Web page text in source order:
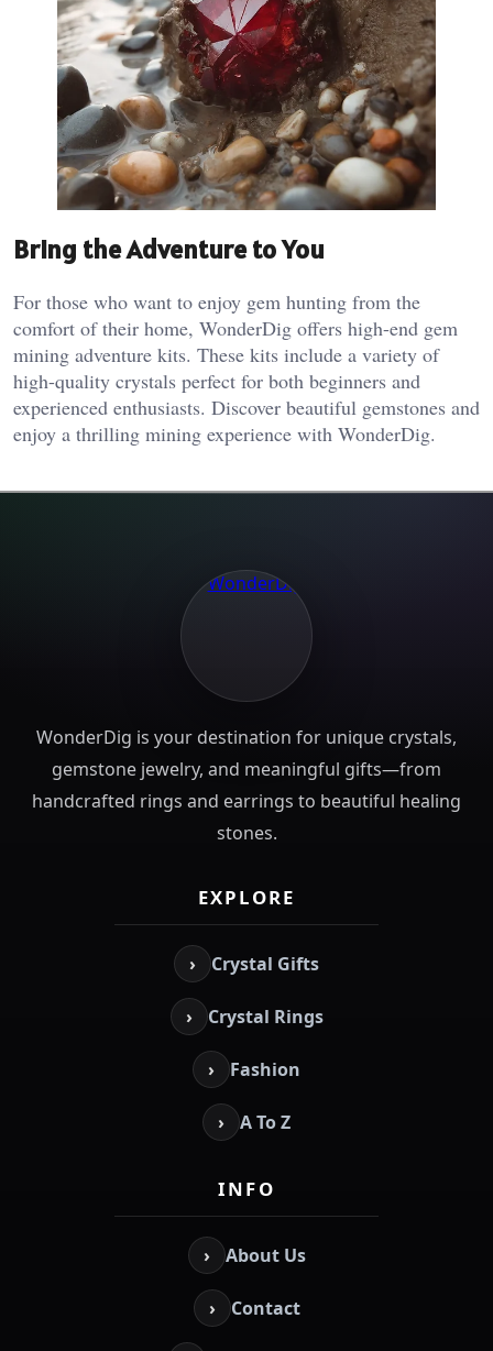
Bring the Adventure to You
For those who want to enjoy gem hunting from the
comfort of their home, WonderDig offers high-end gem
mining adventure kits. These kits include a variety of
high-quality crystals perfect for both beginners and
experienced enthusiasts. Discover beautiful gemstones and
enjoy a thrilling mining experience with WonderDig.
WonderDig is your destination for unique crystals,
gemstone jewelry, and meaningful gifts—from
handcrafted rings and earrings to beautiful healing
stones.
EXPLORE
› Crystal Gifts
› Crystal Rings
› Fashion
› A To Z
INFO
› About Us
› Contact